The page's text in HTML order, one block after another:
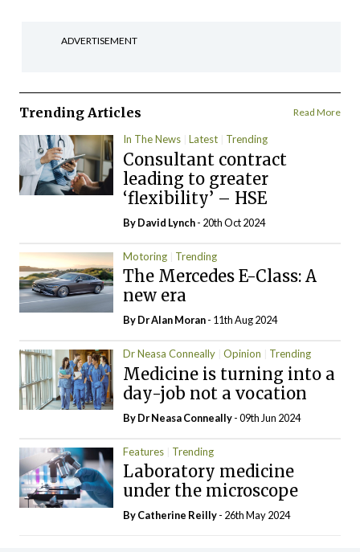
ADVERTISEMENT
Trending Articles Read More
In The News Latest Trending
Consultant contract
leading to greater
‘flexibility’ – HSE
ByDavid Lynch- 20th Oct 2024
Motoring Trending
The Mercedes E-Class: A
new era
By Dr Alan Moran- 11th Aug 2024
Dr Neasa Conneally Opinion Trending
Medicine is turning into a
day-job not a vocation
By Dr Neasa Conneally- 09th Jun 2024
Features Trending
Laboratory medicine
under the microscope
ByCatherine Reilly- 26th May 2024